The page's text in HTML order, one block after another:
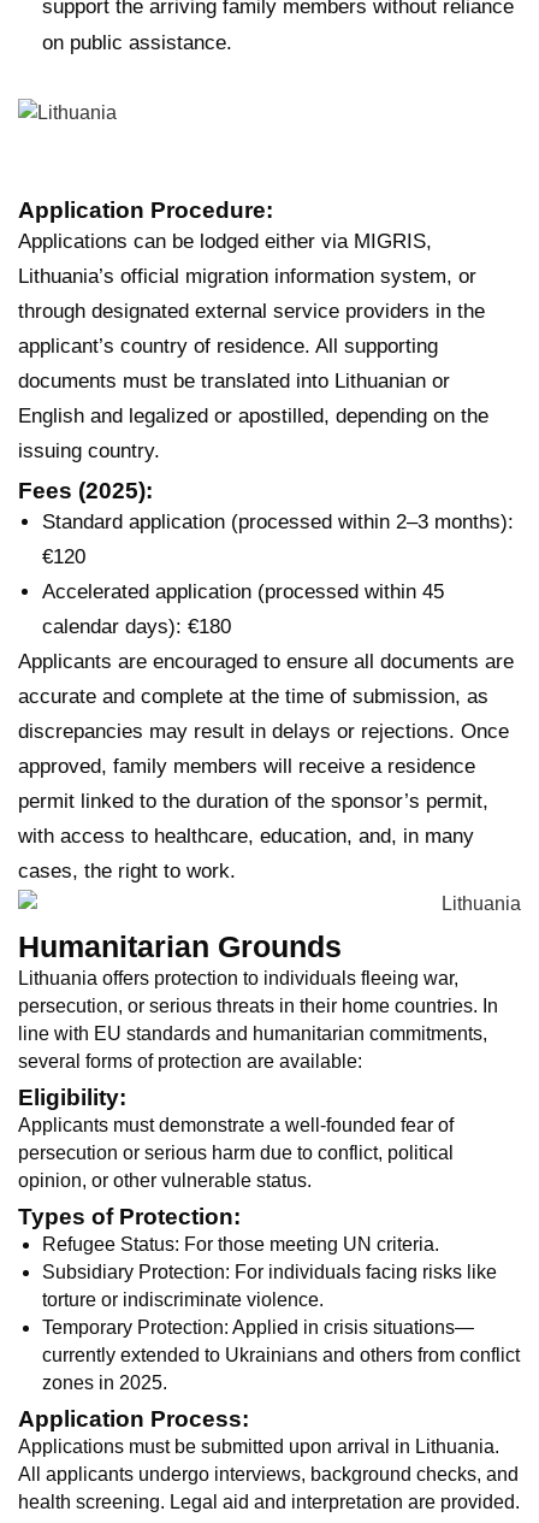
support the arriving family members without reliance
on public assistance.
Application Procedure:
Applications can be lodged either via MIGRIS,
Lithuania’s official migration information system, or
through designated external service providers in the
applicant’s country of residence. All supporting
documents must be translated into Lithuanian or
English and legalized or apostilled, depending on the
issuing country.
Fees (2025):
Standard application (processed within 2–3 months):
€120
Accelerated application (processed within 45
calendar days): €180
Applicants are encouraged to ensure all documents are
accurate and complete at the time of submission, as
discrepancies may result in delays or rejections. Once
approved, family members will receive a residence
permit linked to the duration of the sponsor’s permit,
with access to healthcare, education, and, in many
cases, the right to work.
Humanitarian Grounds
Lithuania offers protection to individuals fleeing war,
persecution, or serious threats in their home countries. In
line with EU standards and humanitarian commitments,
several forms of protection are available:
Eligibility:
Applicants must demonstrate a well-founded fear of
persecution or serious harm due to conflict, political
opinion, or other vulnerable status.
Types of Protection:
Refugee Status: For those meeting UN criteria.
Subsidiary Protection: For individuals facing risks like
torture or indiscriminate violence.
Temporary Protection: Applied in crisis situations—
currently extended to Ukrainians and others from conflict
zones in 2025.
Application Process:
Applications must be submitted upon arrival in Lithuania.
All applicants undergo interviews, background checks, and
health screening. Legal aid and interpretation are provided.